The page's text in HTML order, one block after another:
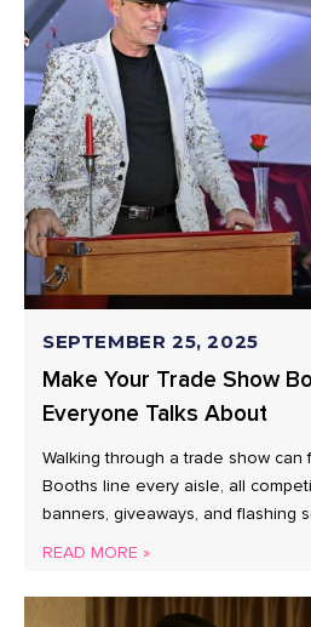
Make Your Trade Show
Everyone Talks About
Walking through a trade show can
Booths line every aisle, all
banners, giveaways, and flashing
READ MORE »
SEPTEMBER 25, 2025